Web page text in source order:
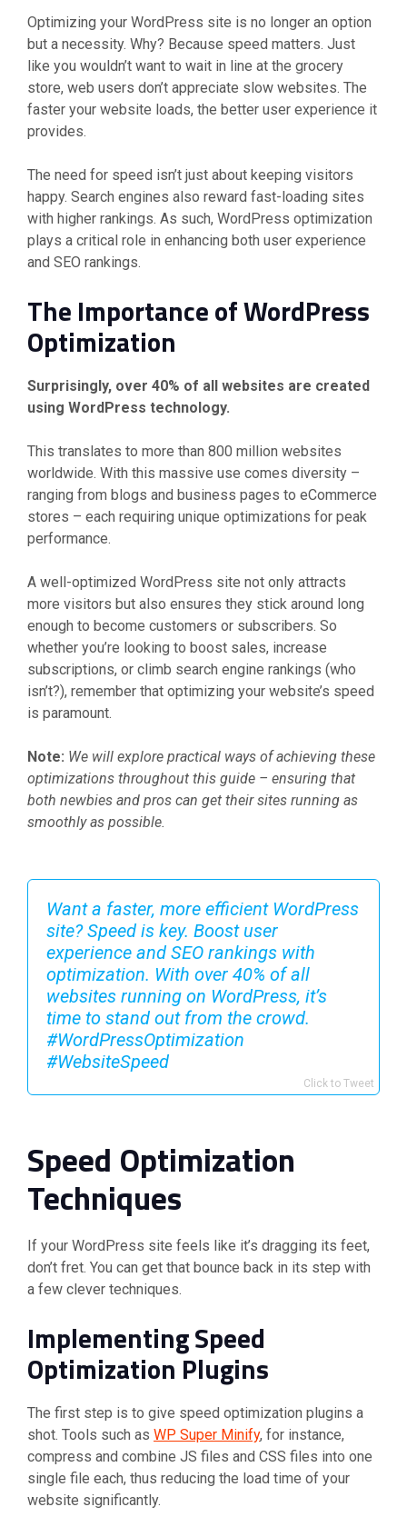
Optimizing your WordPress site is no longer an option
but a necessity. Why? Because speed matters. Just
like you wouldn’t want to wait in line at the grocery
store, web users don’t appreciate slow websites. The
faster your website loads, the better user experience it
provides.
The need for speed isn’t just about keeping visitors
happy. Search engines also reward fast-loading sites
with higher rankings. As such, WordPress optimization
plays a critical role in enhancing both user experience
and SEO rankings.
The Importance of WordPress
Optimization
Surprisingly, over 40% of all websites are created
using WordPress technology.
This translates to more than 800 million websites
worldwide. With this massive use comes diversity –
ranging from blogs and business pages to eCommerce
stores – each requiring unique optimizations for peak
performance.
A well-optimized WordPress site not only attracts
more visitors but also ensures they stick around long
enough to become customers or subscribers. So
whether you’re looking to boost sales, increase
subscriptions, or climb search engine rankings (who
isn’t?), remember that optimizing your website’s speed
is paramount.
Note: We will explore practical ways of achieving these
optimizations throughout this guide – ensuring that
both newbies and pros can get their sites running as
smoothly as possible.
Want a faster, more efficient WordPress
site? Speed is key. Boost user
experience and SEO rankings with
optimization. With over 40% of all
websites running on WordPress, it’s
time to stand out from the crowd.
#WordPressOptimization
#WebsiteSpeed
Click to Tweet
Speed Optimization
Techniques
If your WordPress site feels like it’s dragging its feet,
don’t fret. You can get that bounce back in its step with
a few clever techniques.
Implementing Speed
Optimization Plugins
The first step is to give speed optimization plugins a
shot. Tools such as WP Super Minify, for instance,
compress and combine JS files and CSS files into one
single file each, thus reducing the load time of your
website significantly.